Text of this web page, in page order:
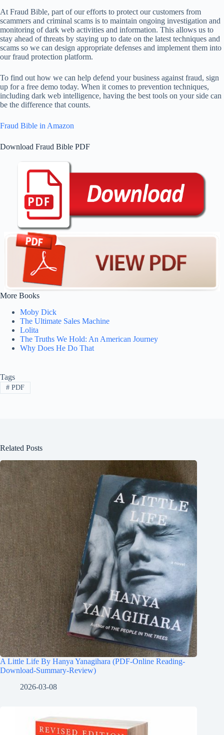
At Fraud Bible, part of our efforts to protect our customers from
scammers and criminal scams is to maintain ongoing investigation and
monitoring of dark web activities and information. This allows us to
stay ahead of threats by staying up to date on the latest techniques and
scams so we can design appropriate defenses and implement them into
our fraud protection platform.
To find out how we can help defend your business against fraud, sign
up for a free demo today. When it comes to prevention techniques,
including dark web intelligence, having the best tools on your side can
be the difference that counts.
Fraud Bible in Amazon
Download Fraud Bible PDF
More Books
Moby Dick
The Ultimate Sales Machine
Lolita
The Truths We Hold: An American Journey
Why Does He Do That
Tags
#PDF
Related Posts
A Little Life By Hanya Yanagihara (PDF-Online Reading-
Download-Summary-Review)
2026-03-08